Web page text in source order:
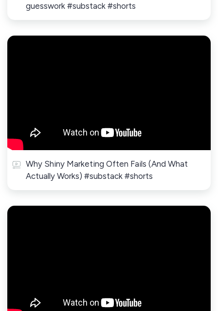
guesswork #substack #shorts
Why Shiny Marketing Often Fails (And What
Actually Works) #substack #shorts